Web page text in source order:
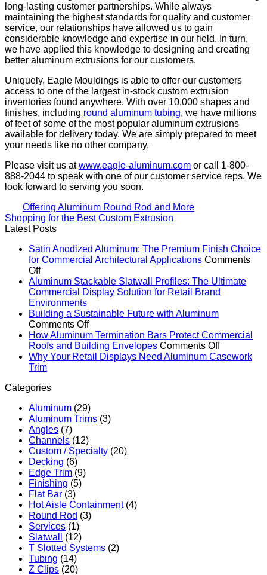
long-lasting customer partnerships. While always
maintaining the highest standards for quality and customer
service, our relationships have allowed us to gain
considerable knowledge and expertise in our field. In turn,
we have applied this knowledge to designing and creating
better aluminum extrusions for our customers.
Uniquely, Eagle Mouldings is able to offer our customers
access to one of the largest in-stock custom extrusion
inventories found anywhere. With over 10,000 shapes and
finishes, including round aluminum tubing, we have millions
of feet of some of the most popular aluminum extrusions
available for delivery today. We are simply prepared to meet
your needs like no other company.
Please visit us atwww.eagle-aluminum.com or call 1-800-
888-2044 to speak with one of our customer service reps. We
look forward to serving you soon.
Offering Aluminum Round Rod and More
Shopping for the Best Custom Extrusion
Latest Posts
Satin Anodized Aluminum: The Premium Finish Choice
for Commercial Architectural Applications Comments
Offon
Satin
Anodized
Aluminum:
The
Premium
Finish
Choice
for
Commercial
Applications
Aluminum Stackable Slatwall Profiles: The Ultimate
Commercial Display Solution for Retail Brand
EnvironmentsNo
Comments
on
Aluminum
Stackable
Slatwall
Display
Solution
Retail
Brand
Building a Sustainable Future with Aluminum
Comments Offon
Building
a
Sustainable
How Aluminum Termination Bars Protect Commercial
Roofs and Building Envelopes Comments Offon
How
Why Your Retail Displays Need Aluminum Casework
TrimNo
on
Your
Retail
Displays
Need
Aluminum
Casework
Trim
Categories
Aluminum (29)
Aluminum Trims (3)
Angles (7)
Channels (12)
Custom / Specialty (20)
Decking (6)
Edge Trim (9)
Finishing (5)
Flat Bar (3)
Hot Aisle Containment(4)
Round Rod (3)
Services (1)
Slatwall
(12)
T Slotted Systems (2)
Tubing (14)
Z Clips (20)